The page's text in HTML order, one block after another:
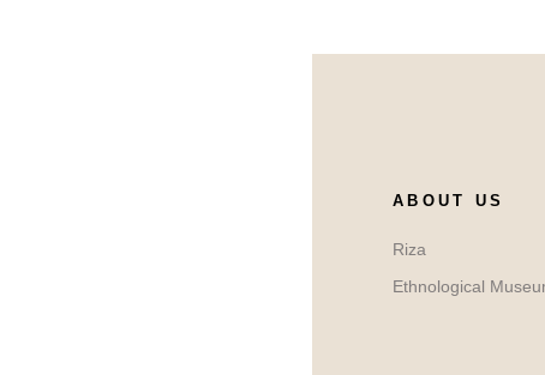
ABOUT US
Riza
Ethnological